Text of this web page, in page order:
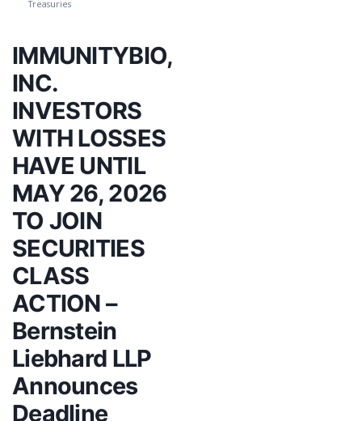
Treasuries
IMMUNITYBIO,
INC.
INVESTORS
WITH LOSSES
HAVE UNTIL
MAY 26, 2026
TO JOIN
SECURITIES
CLASS
ACTION –
Bernstein
Liebhard LLP
Announces
Deadline